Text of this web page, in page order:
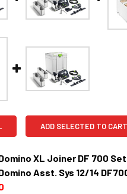
ADD SELECTED TO CART
XL Joiner DF 700 Set
Asst. Sys 12/14